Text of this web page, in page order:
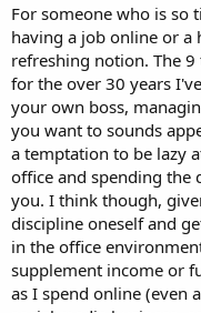
For someone who is so
having a job online or a
refreshing notion. The
for the over 30 years
your own boss,
you want to sounds
a temptation to be lazy
office and spending the
you. I think though,
discipline oneself and
in the office
supplement income or
as I spend online (even